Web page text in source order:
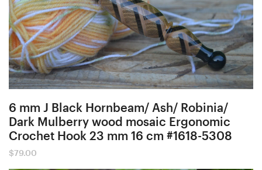
6 mm J Black Hornbeam/ Ash/ Robinia/
Dark Mulberry wood mosaic Ergonomic
Crochet Hook 23 mm 16 cm #1618-5308
$79.00